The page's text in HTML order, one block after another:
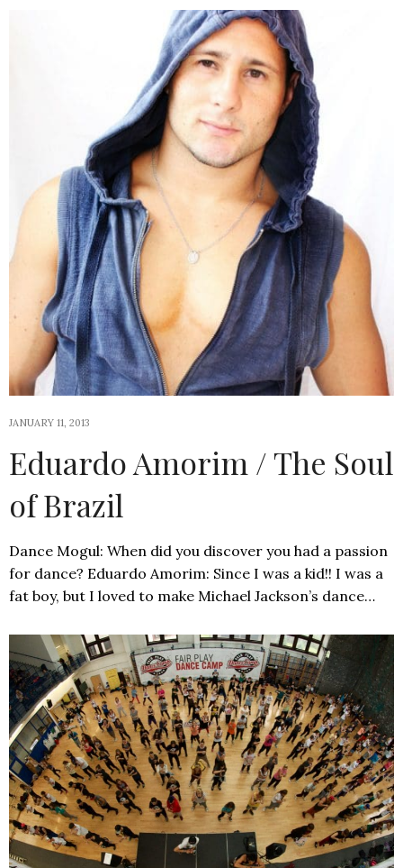
JANUARY 11, 2013
Eduardo Amorim / The Soul
of Brazil
Dance Mogul: When did you discover you had a passion
for dance? Eduardo Amorim: Since I was a kid!! I was a
fat boy, but I loved to make Michael Jackson’s dance…